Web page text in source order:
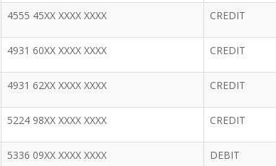
4555 45XX XXXX XXXX CREDIT
4931 60XX XXXX XXXX CREDIT
4931 62XX XXXX XXXX CREDIT
5224 98XX XXXX XXXX CREDIT
5336 09XX XXXX XXXX DEBIT